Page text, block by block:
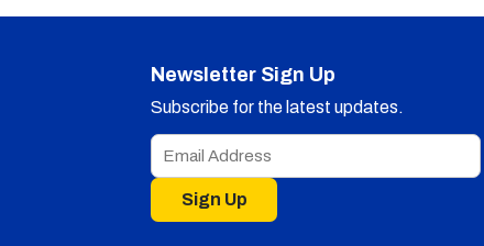
Newsletter Sign Up
Subscribe for the latest updates.
Sign Up